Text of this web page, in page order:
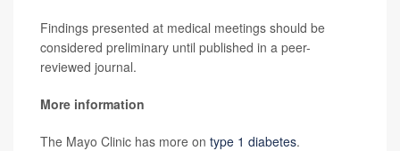
Findings presented at medical meetings should be
considered preliminary until published in a peer-
reviewed journal.
More information
The Mayo Clinic has more on type 1 diabetes.